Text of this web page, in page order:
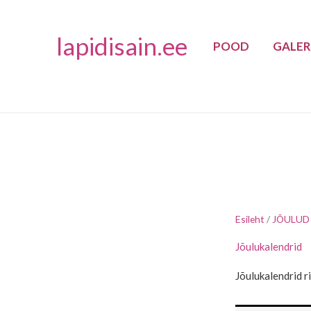
lapidisain.ee POOD
Esileht / JÕULUD
Jõulukalendrid
Jõulukalendrid